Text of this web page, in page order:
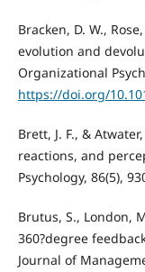
Bracken, D. W.,
evolution and
Organizational
https://doi.org/
Brett, J. F., &
reactions, and
Psychology, 86(5),
Brutus, S., London,
360?degree
Journal of